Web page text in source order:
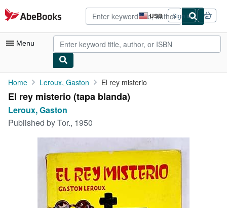
Skip to main content
AbeBooks.com USD
Site
shopping
preferences
Sign in
Menu
My Account
My Purchases
Advanced Search
Rare Books
Art & Collectibles
Home Leroux, Gaston El rey misterio
El rey misterio (tapa blanda)
Leroux, Gaston
Published byTor., 1950